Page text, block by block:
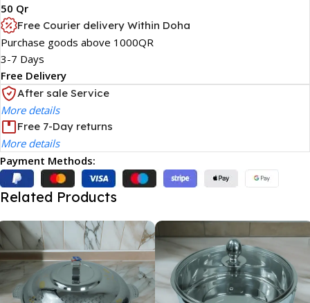
50 Qr
Free Courier delivery Within Doha
Purchase goods above 1000QR
3-7 Days
Free Delivery
After sale Service
More details
Free 7-Day returns
More details
Payment Methods:
Related Products